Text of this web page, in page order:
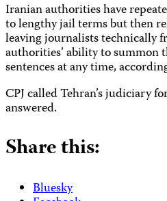
Iranian authorities have
to lengthy jail terms but then
leaving journalists technically
authorities’ ability to summon
sentences at any time,
CPJ called Tehran’s judiciary
answered.
Share this:
Bluesky